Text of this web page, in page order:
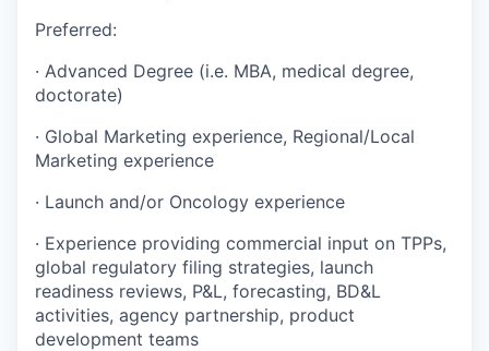
Preferred:
· Advanced Degree (i.e. MBA, medical degree,
doctorate)
· Global Marketing experience, Regional/Local
Marketing experience
· Launch and/or Oncology experience
· Experience providing commercial input on TPPs,
global regulatory filing strategies, launch
readiness reviews, P&L, forecasting, BD&L
activities, agency partnership, product
development teams